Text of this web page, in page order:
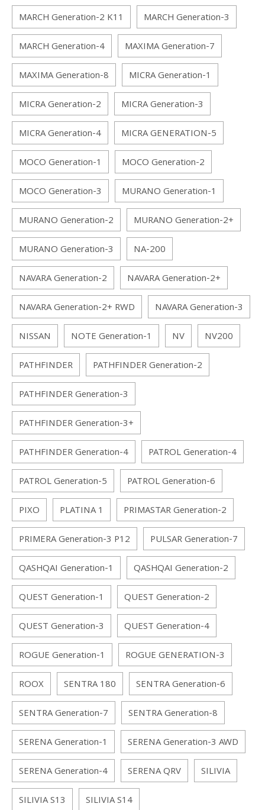
MARCH Generation-2 K11
MARCH Generation-3
MARCH Generation-4
MAXIMA Generation-7
MAXIMA Generation-8
MICRA Generation-1
MICRA Generation-2
MICRA Generation-3
MICRA Generation-4
MICRA GENERATION-5
MOCO Generation-1
MOCO Generation-2
MOCO Generation-3
MURANO Generation-1
MURANO Generation-2
MURANO Generation-2+
MURANO Generation-3
NA-200
NAVARA Generation-2
NAVARA Generation-2+
NAVARA Generation-2+ RWD
NAVARA Generation-3
NISSAN
NOTE Generation-1 NV
NV200
PATHFINDER
PATHFINDER Generation-2
PATHFINDER Generation-3
PATHFINDER Generation-3+
PATHFINDER Generation-4
PATROL Generation-4
PATROL Generation-5
PATROL Generation-6
PIXO
PLATINA 1
PRIMASTAR Generation-2
PRIMERA Generation-3 P12
PULSAR Generation-7
QASHQAI Generation-1
QASHQAI Generation-2
QUEST Generation-1
QUEST Generation-2
QUEST Generation-3
QUEST Generation-4
ROGUE Generation-1
ROGUE GENERATION-3
ROOX
SENTRA 180
SENTRA Generation-6
SENTRA Generation-7
SENTRA Generation-8
SERENA Generation-1
SERENA Generation-3 AWD
SERENA Generation-4
SERENA QRV
SILIVIA
SILIVIA S13
SILIVIA S14